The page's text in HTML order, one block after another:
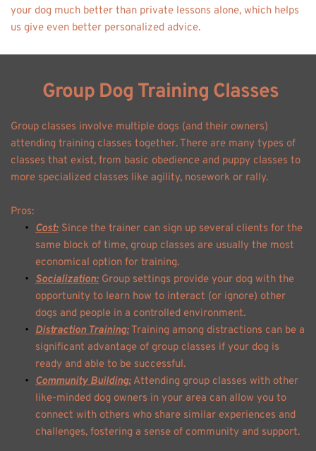
your dog much better than private lessons alone, which helps
us give even better personalized advice.
Group Dog Training Classes
Group classes involve multiple dogs (and their owners)
attending training classes together. There are many types of
classes that exist, from basic obedience and puppy classes to
more specialized classes like agility, nosework or rally.
Pros:
Cost: Since the trainer can sign up several clients for the
same block of time, group classes are usually the most
economical option for training.
Socialization: Group settings provide your dog with the
opportunity to learn how to interact (or ignore) other
dogs and people in a controlled environment.
Distraction Training: Training among distractions can be a
significant advantage of group classes if your dog is
ready and able to be successful.
Community Building: Attending group classes with other
like-minded dog owners in your area can allow you to
connect with others who share similar experiences and
challenges, fostering a sense of community and support.